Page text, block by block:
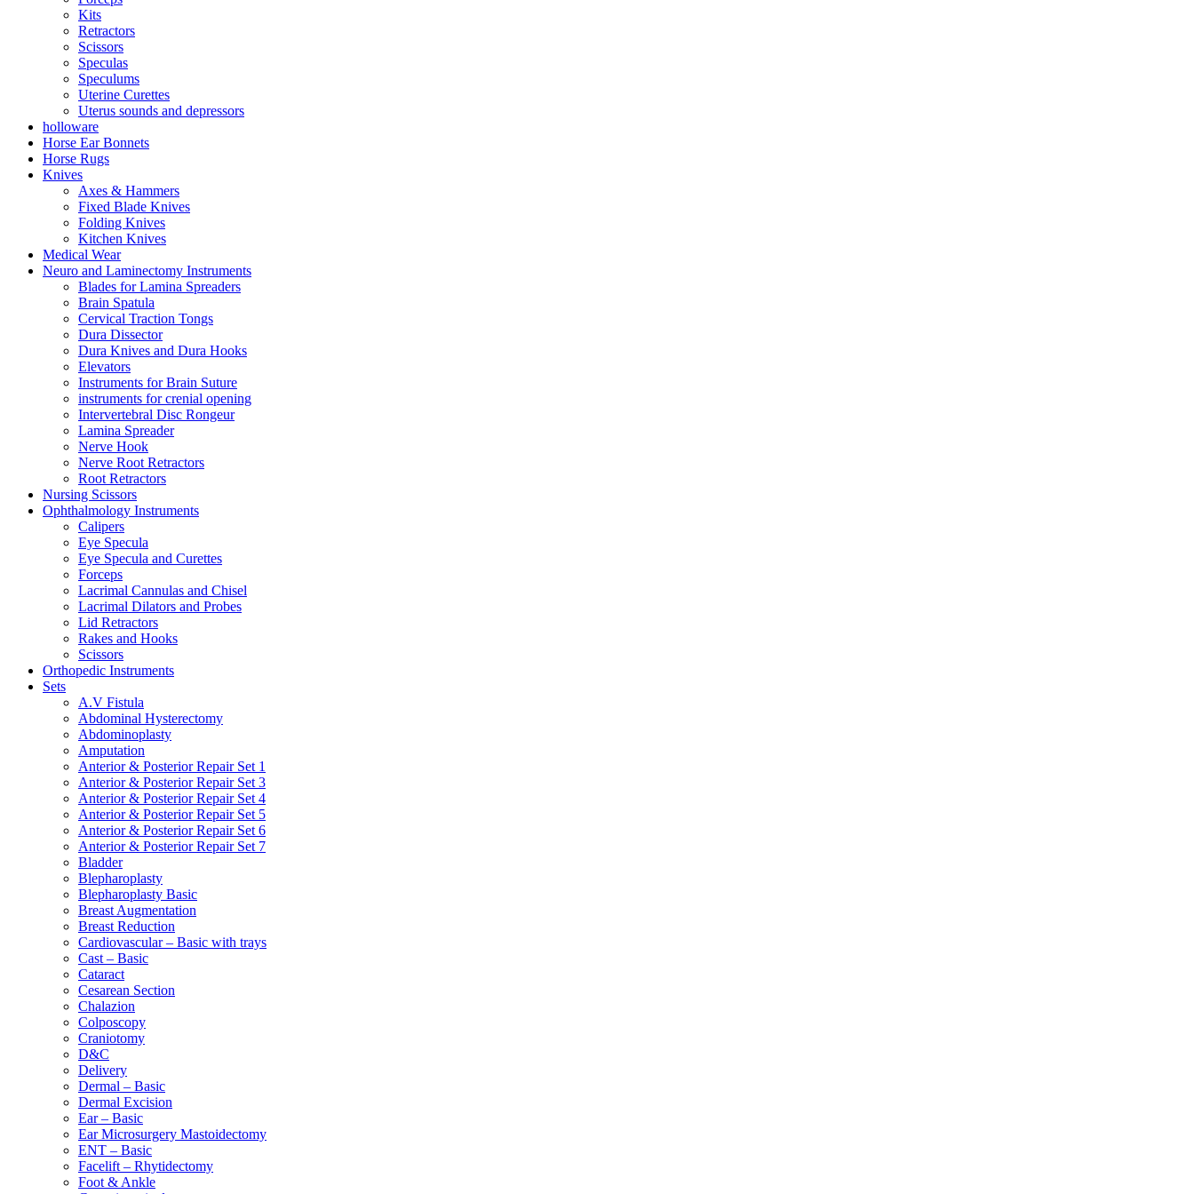
Kits
Retractors
Scissors
Speculas
Speculums
Uterine Curettes
Uterus sounds and depressors
holloware
Horse Ear Bonnets
Horse Rugs
Knives
Axes & Hammers
Fixed Blade Knives
Folding Knives
Kitchen Knives
Medical Wear
Neuro and Laminectomy Instruments
Blades for Lamina Spreaders
Brain Spatula
Cervical Traction Tongs
Dura Dissector
Dura Knives and Dura Hooks
Elevators
Instruments for Brain Suture
instruments for crenial opening
Intervertebral Disc Rongeur
Lamina Spreader
Nerve Hook
Nerve Root Retractors
Root Retractors
Nursing Scissors
Ophthalmology Instruments
Calipers
Eye Specula
Eye Specula and Curettes
Forceps
Lacrimal Cannulas and Chisel
Lacrimal Dilators and Probes
Lid Retractors
Rakes and Hooks
Scissors
Orthopedic Instruments
Sets
A.V Fistula
Abdominal Hysterectomy
Abdominoplasty
Amputation
Anterior & Posterior Repair Set 1
Anterior & Posterior Repair Set 3
Anterior & Posterior Repair Set 4
Anterior & Posterior Repair Set 5
Anterior & Posterior Repair Set 6
Anterior & Posterior Repair Set 7
Bladder
Blepharoplasty
Blepharoplasty Basic
Breast Augmentation
Breast Reduction
Cardiovascular – Basic with trays
Cast – Basic
Cataract
Cesarean Section
Chalazion
Colposcopy
Craniotomy
D&C
Delivery
Dermal – Basic
Dermal Excision
Ear – Basic
Ear Microsurgery Mastoidectomy
ENT – Basic
Facelift – Rhytidectomy
Foot & Ankle